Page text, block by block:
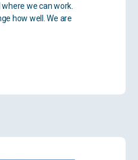
we can work.
how well. We are